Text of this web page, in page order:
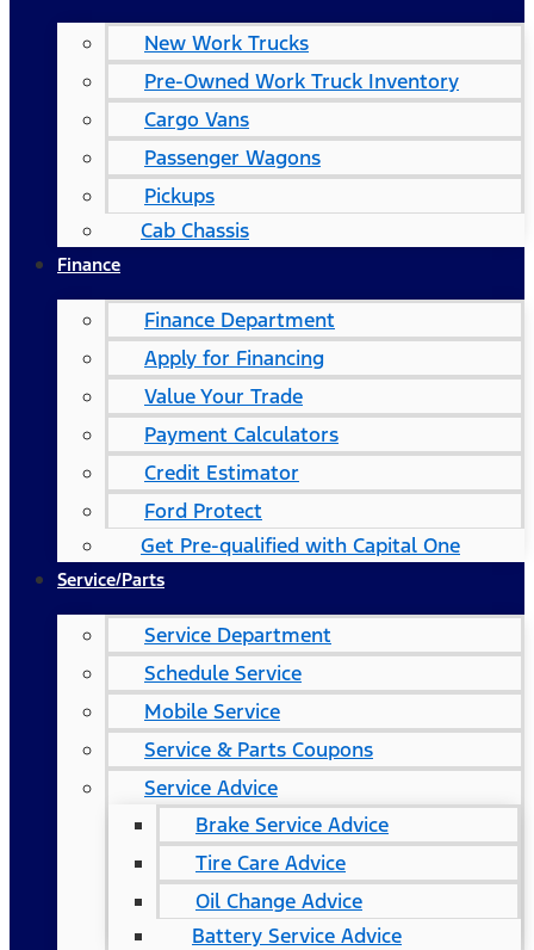
New Work Trucks
Pre-Owned Work Truck Inventory
Cargo Vans
Passenger Wagons
Pickups
Cab Chassis
Finance
Finance Department
Apply for Financing
Value Your Trade
Payment Calculators
Credit Estimator
Ford Protect
Get Pre-qualified with Capital One
Service/Parts
Service Department
Schedule Service
Mobile Service
Service & Parts Coupons
Service Advice
Brake Service Advice
Tire Care Advice
Oil Change Advice
Battery Service Advice